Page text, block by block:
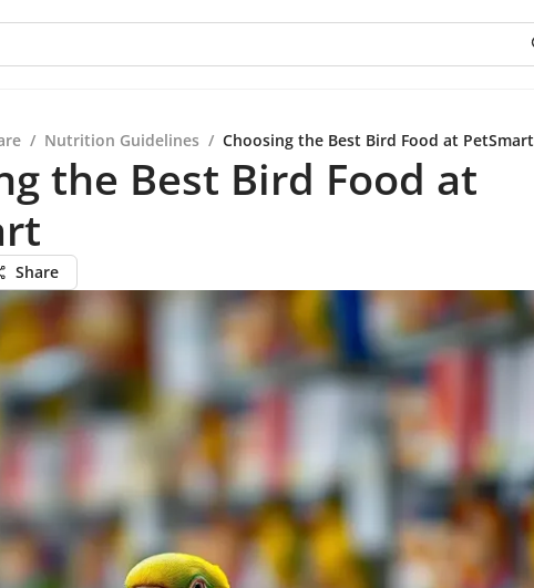
/ Nutrition Guidelines / Choosing the Best Bird Food at PetSmart
the Best Bird Food at
Share